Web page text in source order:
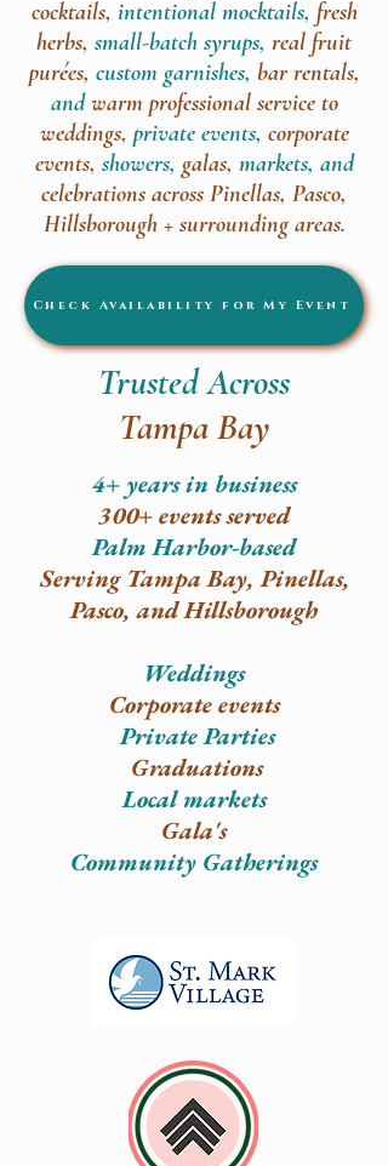
cocktails, intentional mocktails, fresh
herbs, small-batch syrups, real fruit
purées, custom garnishes, bar rentals,
andwarm professional service to
weddings, private events, corporate
events, showers, galas, markets, and
celebrations across Pinellas, Pasco,
Hillsborough + surrounding areas.
Check Availability for My Event
Trusted Across
Tampa Bay
4+ years in business
300+ events served
Palm Harbor-based
Serving Tampa Bay, Pinellas,
Pasco, and Hillsborough​
Weddings
Corporate events
Private Parties
Graduations
Local markets
Gala's
Community Gatherings